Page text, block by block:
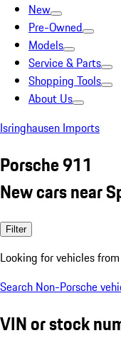
New
Pre-Owned
Models
Service & Parts
Shopping Tools
About Us
Isringhausen Imports
Porsche 911
New cars near
Filter
Looking for vehicles from
Search Non-Porsche
VIN or stock